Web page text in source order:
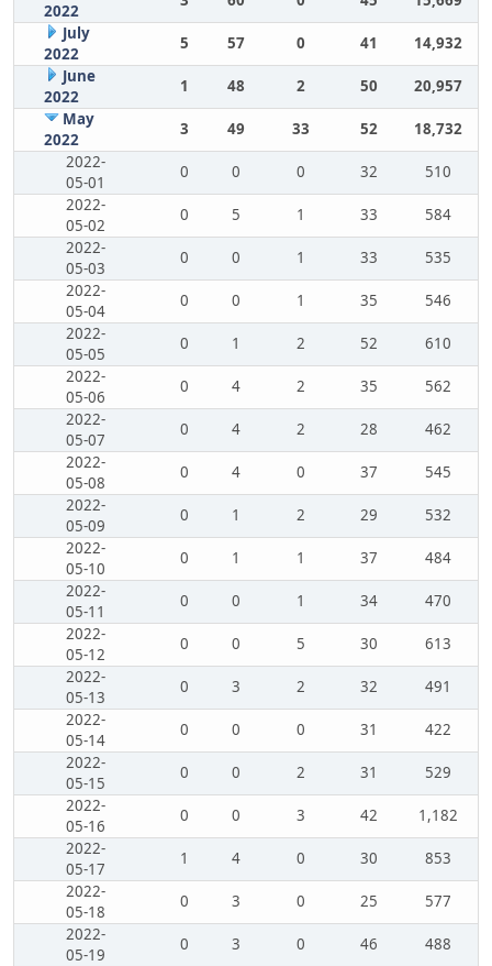
2022
July
2022
5 57 0 41
14,932
June
2022
1 48 2 50
20,957
May
2022
3 49 33 52
18,732
2022-
05-01
0 0 0 32
510
2022-
05-02
0 5 1 33
584
2022-
05-03
0 0 1 33
535
2022-
05-04
0 0 1 35
546
2022-
05-05
0 1 2 52
610
2022-
05-06
0 4 2 35
562
2022-
05-07
0 4 2 28
462
2022-
05-08
0 4 0 37
545
2022-
05-09
0 1 2 29
532
2022-
05-10
0 1 1 37
484
2022-
05-11
0 0 1 34
470
2022-
05-12
0 0 5 30
613
2022-
05-13
0 3 2 32
491
2022-
05-14
0 0 0 31
422
2022-
05-15
0 0 2 31
529
2022-
05-16
0 0 3 42
1,182
2022-
05-17
1 4 0 30
853
2022-
05-18
0 3 0 25
577
2022-
05-19
0 3 0 46
488